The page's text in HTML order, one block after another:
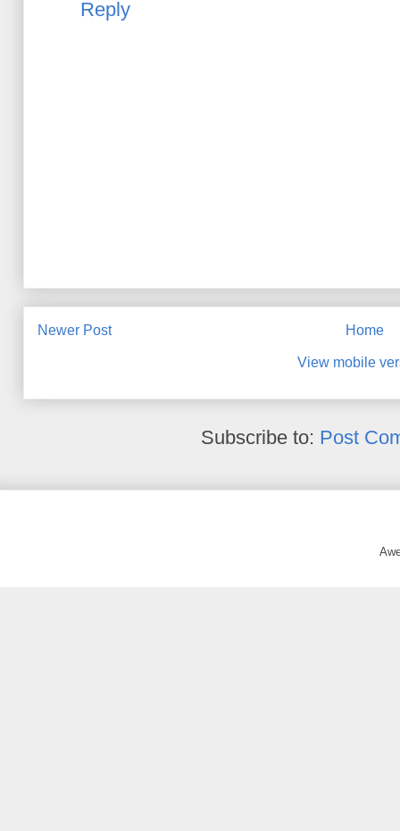
Reply
Newer Post Home
View mobile
Subscribe to: Post